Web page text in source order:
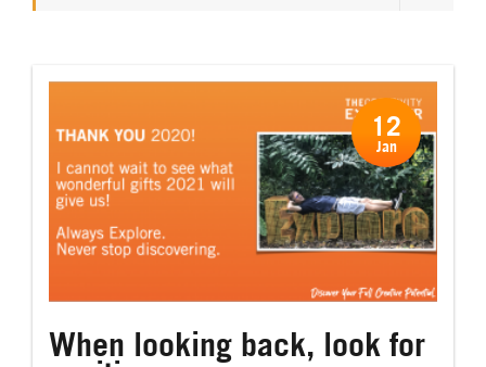
When looking back, look for
12
Jan